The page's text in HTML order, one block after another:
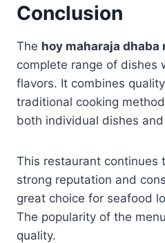
Conclusion
The hoy maharaja dhaba
complete range of dishes
flavors. It combines
traditional cooking
both individual dishes
This restaurant continues
strong reputation and
great choice for seafood
The popularity of the
quality.